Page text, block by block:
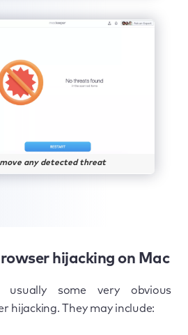
any detected threat
hijacking on Mac
usually some very obvious
hijacking. They may include: